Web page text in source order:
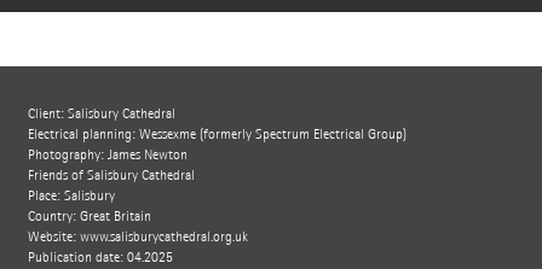
Client: Salisbury Cathedral
Electrical planning: Wessexme (formerly Spectrum Electrical Group)
Photography: James Newton
Friends of Salisbury Cathedral
Place: Salisbury
Country: Great Britain
Website: www.salisburycathedral.org.uk
Publication date: 04.2025